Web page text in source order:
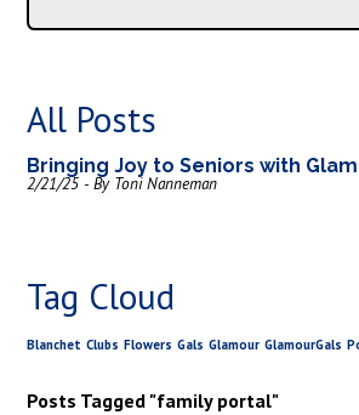
All Posts
Bringing Joy to Seniors with
2/21/25 - By Toni Nanneman
Tag Cloud
Blanchet Clubs Flowers Gals Glamour GlamourGals
Posts Tagged "family portal"